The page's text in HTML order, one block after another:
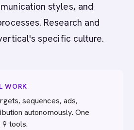
styles, and
Research and
specific culture.
WORK
sequences, ads,
autonomously. One
tools.